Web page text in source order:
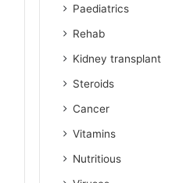
Paediatrics
Rehab
Kidney transplant
Steroids
Cancer
Vitamins
Nutritious